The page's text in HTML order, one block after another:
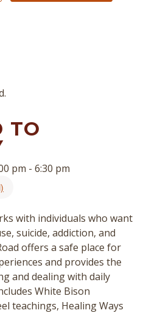
TO
pm - 6:30 pm
with individuals who want
suicide, addiction, and
offers a safe place for
and provides the
and dealing with daily
White Bison
teachings, Healing Ways